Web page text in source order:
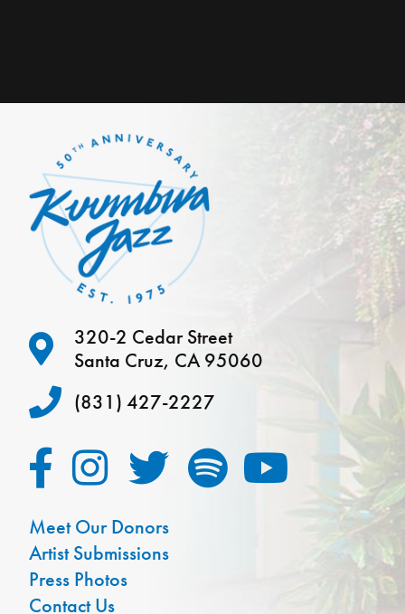
320-2 Cedar Street
Santa Cruz, CA 95060
(831) 427-2227
Meet Our Donors
Artist Submissions
Press Photos
Contact Us